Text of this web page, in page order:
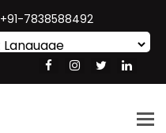
+91-7838588492
Translate